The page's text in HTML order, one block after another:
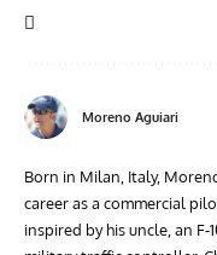
Moreno Aguiari
Born in Milan, Italy,
career as a commercial
inspired by his uncle, an F-